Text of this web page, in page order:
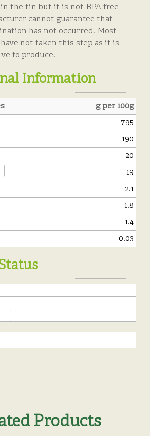
the tin but it is not BPA free
cannot guarantee that
has not occurred. Most
not taken this step as it is
to produce.
Information
g per 100g
795
190
20
19
2.1
1.8
1.4
0.03
Products